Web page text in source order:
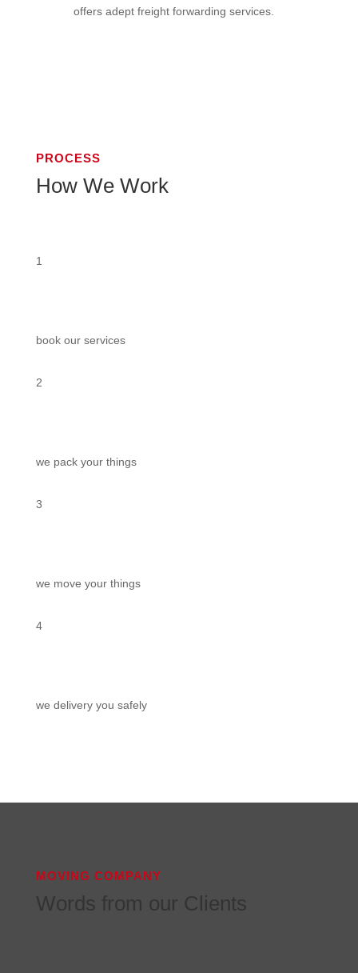
offers adept freight forwarding services.
PROCESS
How We Work
1
book our services
2
we pack your things
3
we move your things
4
we delivery you safely
MOVING COMPANY
Words from our Clients